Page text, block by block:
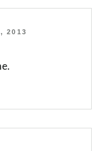
2013